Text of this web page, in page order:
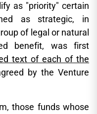
as "priority" certain
as strategic, in
of legal or natural
benefit, was first
text of each of the
by the Venture
those funds whose